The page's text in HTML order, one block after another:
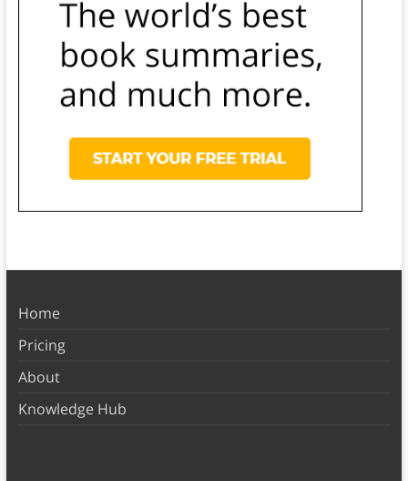
Home
Pricing
About
Knowledge Hub